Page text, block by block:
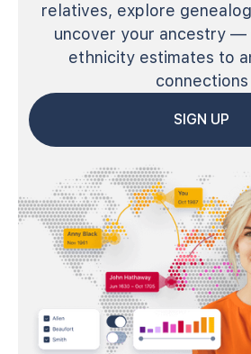
relatives, explore
uncover your ancestry —
ethnicity estimates to
connections
SIGN UP